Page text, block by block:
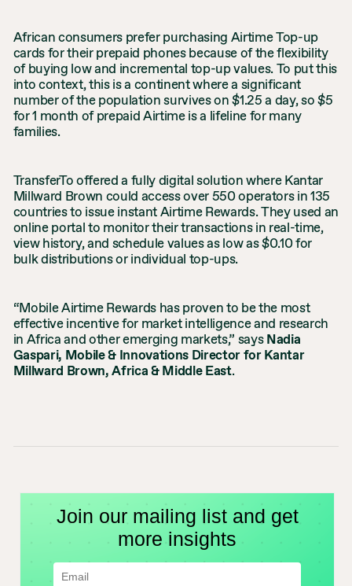
African consumers prefer purchasing Airtime Top-up
cards for their prepaid phones because of the flexibility
of buying low and incremental top-up values. To put this
into context, this is a continent where a significant
number of the population survives on $1.25 a day, so $5
for 1 month of prepaid Airtime is a lifeline for many
families.
TransferTo offered a fully digital solution where Kantar
Millward Brown could access over 550 operators in 135
countries to issue instant Airtime Rewards. They used an
online portal to monitor their transactions in real-time,
view history, and schedule values as low as $0.10 for
bulk distributions or individual top-ups.
“Mobile Airtime Rewards has proven to be the most
effective incentive for market intelligence and research
in Africa and other emerging markets,” saysNadia
Gaspari, Mobile & Innovations Director for Kantar
Millward Brown, Africa & Middle East.